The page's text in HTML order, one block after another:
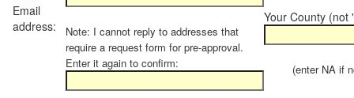
Email
address:
Note: I cannot reply to addresses that
require a request form for pre-approval.
Enter it again to confirm:
Your County (not
(enter NA if